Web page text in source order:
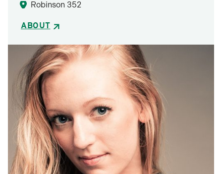
Robinson 352
ABOUT